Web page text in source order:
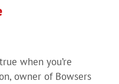
when you’re
owner of Bowsers